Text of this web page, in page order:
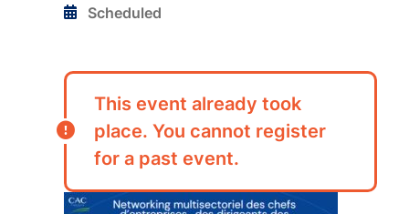
Scheduled
This event already took
place. You cannot register
for a past event.